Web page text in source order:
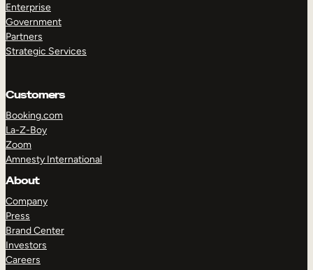
Enterprise
Government
Partners
Strategic Services
Customers
Booking.com
La-Z-Boy
Zoom
Amnesty International
About
Company
Press
Brand Center
Investors
Careers